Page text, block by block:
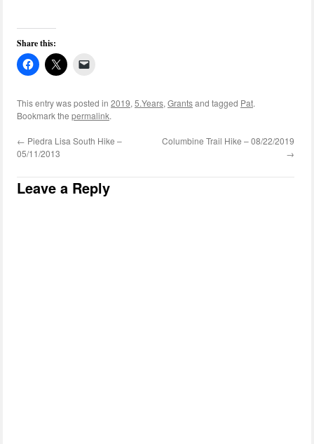
Share this:
This entry was posted in 2019, 5.Years, Grantsand tagged Pat.
Bookmark the permalink.
← Piedra Lisa South Hike –
05/11/2013
Columbine Trail Hike – 08/22/2019
→
Leave a Reply